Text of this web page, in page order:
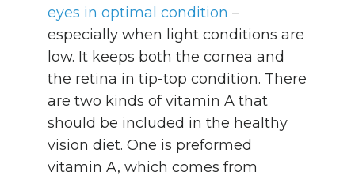
eyes in optimal condition –
especially when light conditions are
low. It keeps both the cornea and
the retina in tip-top condition. There
are two kinds of vitamin A that
should be included in the healthy
vision diet. One is preformed
vitamin A, which comes from